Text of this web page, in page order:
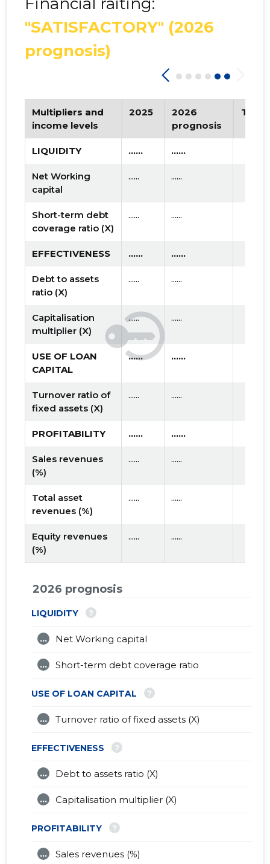
Financial raiting:
"SATISFACTORY" (2026
prognosis)
Multipliers and
income levels
2025
2026
prognosis
Trend
LIQUIDITY ...... ......
Net Working
capital
...... ......
Short-term debt
coverage ratio (X)
...... ......
EFFECTIVENESS ...... ......
Debt to assets
ratio (X)
...... ......
Capitalisation
multiplier (X)
...... ......
USE OF LOAN
CAPITAL
...... ......
Turnover ratio of
fixed assets (X)
...... ......
PROFITABILITY ...... ......
Sales revenues
(%)
...... ......
Total asset
revenues (%)
...... ......
Equity revenues
(%)
...... ......
2026 prognosis
LIQUIDITY ?
Net Working capital
...
Short-term debt coverage ratio
...
USE OF LOAN CAPITAL ?
Turnover ratio of fixed assets (X)
...
EFFECTIVENESS ?
Debt to assets ratio (X)
...
Capitalisation multiplier (X)
...
PROFITABILITY ?
Sales revenues (%)
...